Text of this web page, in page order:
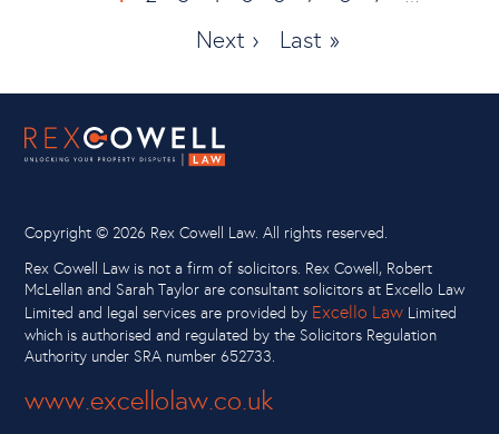
Next ›
Last
page
Last »
Copyright © 2026 Rex Cowell Law. All rights reserved.
Rex Cowell Law is not a firm of solicitors. Rex Cowell, Robert
McLellan and Sarah Taylor are consultant solicitors at Excello Law
Limited and legal services are provided by Excello Law Limited
which is authorised and regulated by the Solicitors Regulation
Authority under SRA number 652733.
www.excellolaw.co.uk